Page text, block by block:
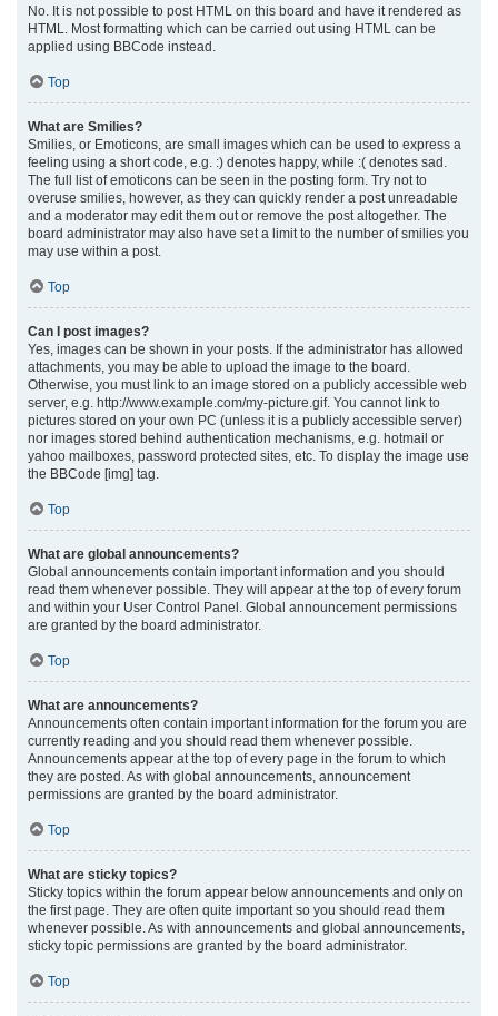
No. It is not possible to post HTML on this board and have it rendered as
HTML. Most formatting which can be carried out using HTML can be
applied using BBCode instead.
Top
What are Smilies?
Smilies, or Emoticons, are small images which can be used to express a
feeling using a short code, e.g. :) denotes happy, while :( denotes sad.
The full list of emoticons can be seen in the posting form. Try not to
overuse smilies, however, as they can quickly render a post unreadable
and a moderator may edit them out or remove the post altogether. The
board administrator may also have set a limit to the number of smilies you
may use within a post.
Top
Can I post images?
Yes, images can be shown in your posts. If the administrator has allowed
attachments, you may be able to upload the image to the board.
Otherwise, you must link to an image stored on a publicly accessible web
server, e.g. http://www.example.com/my-picture.gif. You cannot link to
pictures stored on your own PC (unless it is a publicly accessible server)
nor images stored behind authentication mechanisms, e.g. hotmail or
yahoo mailboxes, password protected sites, etc. To display the image use
the BBCode [img] tag.
Top
What are global announcements?
Global announcements contain important information and you should
read them whenever possible. They will appear at the top of every forum
and within your User Control Panel. Global announcement permissions
are granted by the board administrator.
Top
What are announcements?
Announcements often contain important information for the forum you are
currently reading and you should read them whenever possible.
Announcements appear at the top of every page in the forum to which
they are posted. As with global announcements, announcement
permissions are granted by the board administrator.
Top
What are sticky topics?
Sticky topics within the forum appear below announcements and only on
the first page. They are often quite important so you should read them
whenever possible. As with announcements and global announcements,
sticky topic permissions are granted by the board administrator.
Top